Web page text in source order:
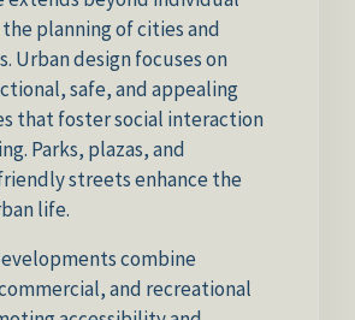
planning of cities and
Urban design focuses on
safe, and appealing
that foster social interaction
Parks, plazas, and
streets enhance the
life.
combine
and recreational